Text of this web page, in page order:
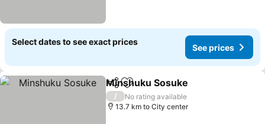
Select dates to see exact prices
See prices
ShareAdd to favorites
Minshuku Sosuke
/
No rating available
13.7 km to City center